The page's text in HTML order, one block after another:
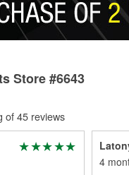
Store #6643
of 45 reviews
4